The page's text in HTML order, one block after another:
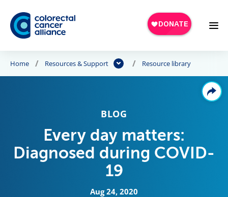
Skip to main content
Home Resources & Support Resource library
BLOG
Every day matters:
Diagnosed during COVID-
19
Aug 24, 2020